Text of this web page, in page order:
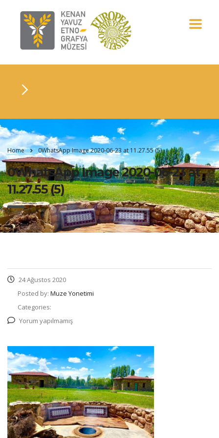
Home 0WhatsApp Image 2020-06-23 at 11.27.55 (5)
0WhatsApp Image 2020-06-23 at
11.27.55 (5)
24 Ağustos 2020
Posted by: Muze Yonetimi
Categories:
Yorum yapılmamış